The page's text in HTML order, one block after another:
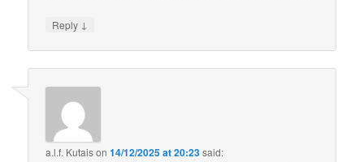
Reply ↓
a.l.f. Kutaison14/12/2025 at 20:23said: